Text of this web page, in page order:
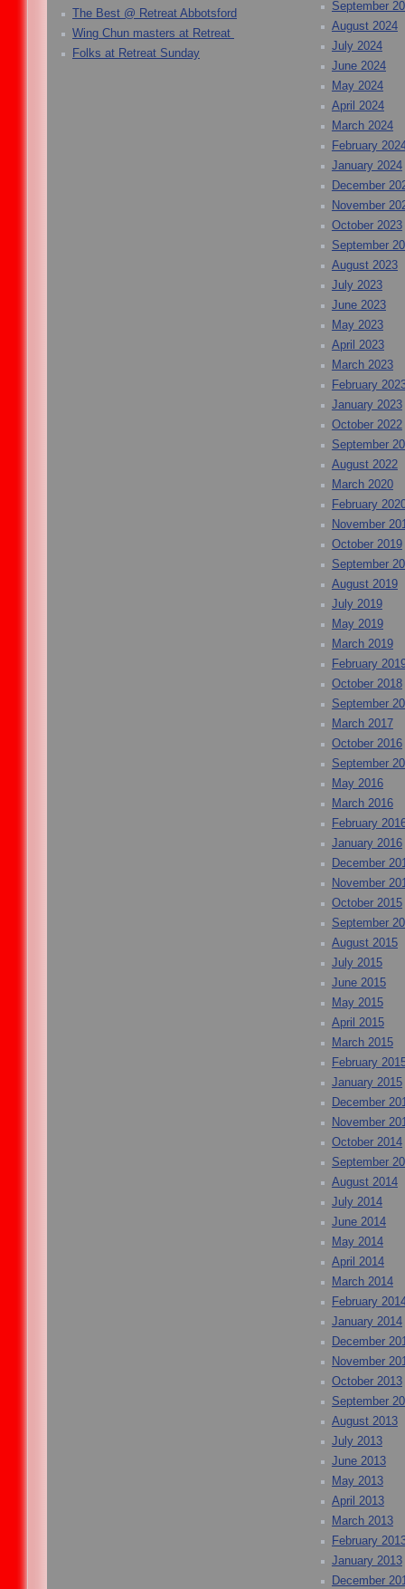
The Best @ Retreat Abbotsford
Wing Chun masters at Retreat
Folks at Retreat Sunday
September
August 2024
July 2024
June 2024
May 2024
April 2024
March 2024
February
January 2024
December
November
October 2023
September
August 2023
July 2023
June 2023
May 2023
April 2023
March 2023
February
January 2023
October 2022
September
August 2022
March 2020
February
November
October 2019
September
August 2019
July 2019
May 2019
March 2019
February
October 2018
September
March 2017
October 2016
September
May 2016
March 2016
February
January 2016
December
November
October 2015
September
August 2015
July 2015
June 2015
May 2015
April 2015
March 2015
February
January 2015
December
November
October 2014
September
August 2014
July 2014
June 2014
May 2014
April 2014
March 2014
February
January 2014
December
November
October 2013
September
August 2013
July 2013
June 2013
May 2013
April 2013
March 2013
February
January 2013
December